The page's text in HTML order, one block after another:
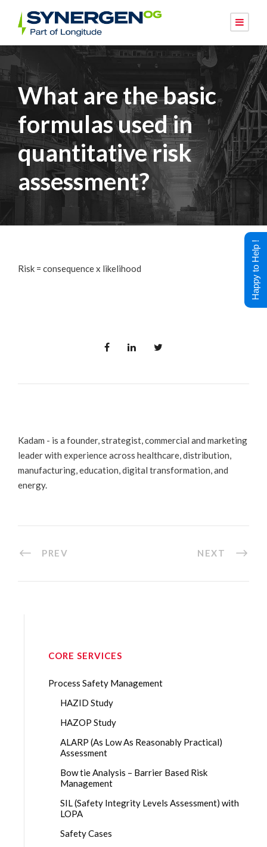
What are the basic
formulas used in
quantitative risk
assessment?
Risk = consequence x likelihood
Kadam - is a founder, strategist, commercial and marketing
leader with experience across healthcare, distribution,
manufacturing, education, digital transformation, and
energy.
PREV NEXT
CORE SERVICES
Process Safety Management
HAZID Study
HAZOP Study
ALARP (As Low As Reasonably Practical)
Assessment
Bow tie Analysis – Barrier Based Risk
Management
SIL (Safety Integrity Levels Assessment) with
LOPA
Safety Cases
Happy to Help !